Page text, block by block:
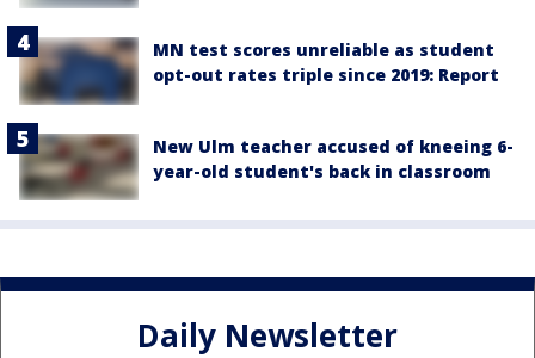
MN test scores unreliable as student
opt-out rates triple since 2019: Report
New Ulm teacher accused of kneeing 6-
year-old student's back in classroom
Daily Newsletter